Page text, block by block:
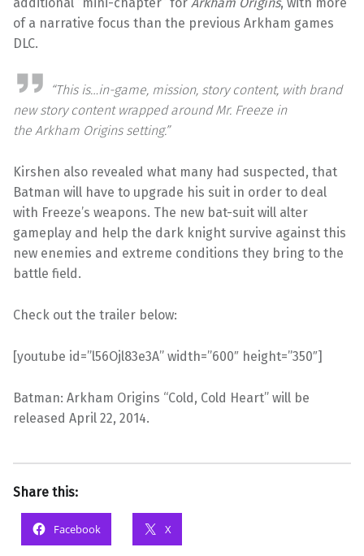
of a narrative focus than the previous Arkham games
DLC.
“This is…in-game, mission, story content, with brand
new story content wrapped around Mr. Freeze in
the Arkham Origins setting.”
Kirshen also revealed what many had suspected, that
Batman will have to upgrade his suit in order to deal
with Freeze’s weapons. The new bat-suit will alter
gameplay and help the dark knight survive against this
new enemies and extreme conditions they bring to the
battle field.
Check out the trailer below:
[youtube id=”l56Ojl83e3A” width=”600″ height=”350″]
Batman: Arkham Origins “Cold, Cold Heart” will be
released April 22, 2014.
Share this:
Facebook X